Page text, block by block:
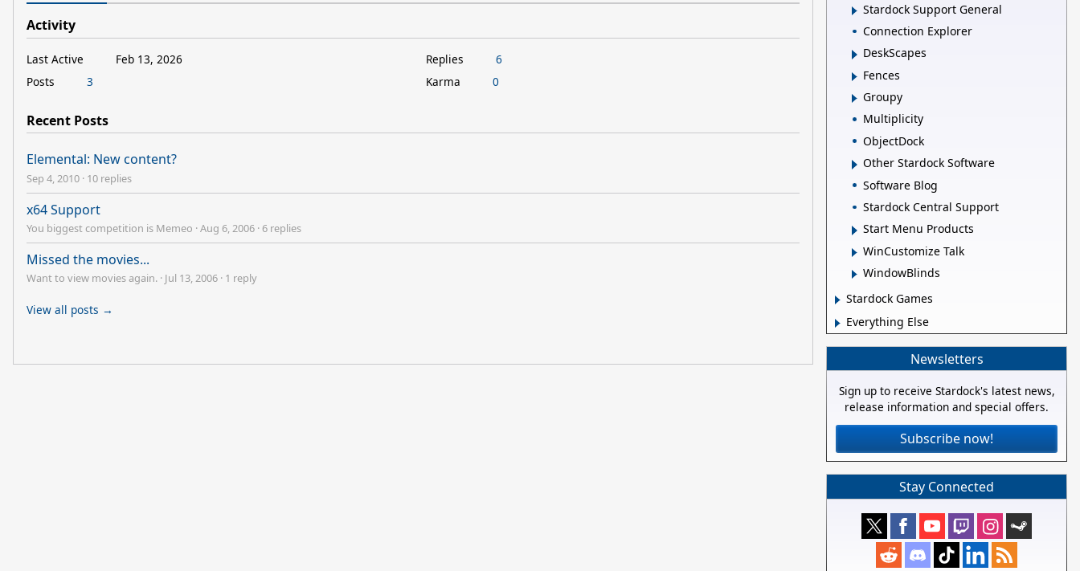
Activity
Last Active
Feb 13, 2026
Posts
3
Replies
6
Karma
0
Recent Posts
Elemental: New content?
Sep 4, 2010 · 10 replies
x64 Support
You biggest competition is Memeo ·Aug 6, 2006 ·6 replies
Missed the movies...
Want to view movies again. · Jul 13, 2006 · 1 reply
View all posts →
Stardock Support General
Connection Explorer
DeskScapes
Fences
Groupy
Multiplicity
ObjectDock
Other Stardock Software
Software Blog
Stardock Central Support
Start Menu Products
WinCustomize Talk
WindowBlinds
Stardock Games
Everything Else
Newsletters
Sign up to receive Stardock's latest news,
release information and special offers.
Subscribe now!
Stay Connected